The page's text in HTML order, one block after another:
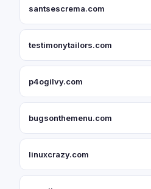
santsescrema.com
testimonytailors.com
p4ogilvy.com
bugsonthemenu.com
linuxcrazy.com